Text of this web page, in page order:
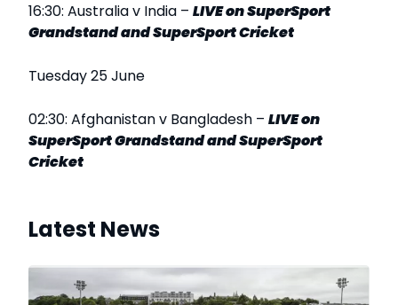
16:30: Australia v India – LIVE on SuperSport
Grandstand and SuperSport Cricket
Tuesday 25 June
02:30: Afghanistan v Bangladesh – LIVE on
SuperSport Grandstand and SuperSport
Cricket
Latest News